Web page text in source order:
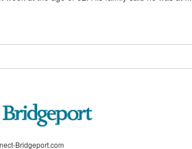
Bridgeport.com